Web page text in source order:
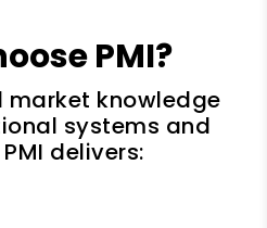
PMI?
market knowledge
systems and
delivers: